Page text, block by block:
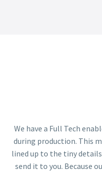
We have a Full Tech
during production. This
lined up to the tiny
send it to you. Because